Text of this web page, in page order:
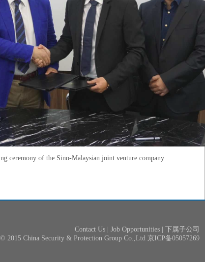
ceremony of the Sino-Malaysian joint venture company
Contact Us Job Opportunities
下属子公司
2015 China Security & Protection Group Co.,Ltd 京ICP备05057269